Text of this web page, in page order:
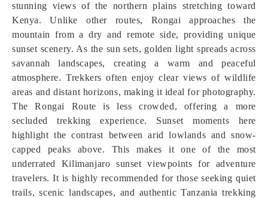
stunning views of the northern plains stretching toward
Kenya. Unlike other routes, Rongai approaches the
mountain from a dry and remote side, providing unique
sunset scenery. As the sun sets, golden light spreads across
savannah landscapes, creating a warm and peaceful
atmosphere. Trekkers often enjoy clear views of wildlife
areas and distant horizons, making it ideal for photography.
The Rongai Route is less crowded, offering a more
secluded trekking experience. Sunset moments here
highlight the contrast between arid lowlands and snow-
capped peaks above. This makes it one of the most
underrated Kilimanjaro sunset viewpoints for adventure
travelers. It is highly recommended for those seeking quiet
trails, scenic landscapes, and authentic Tanzania trekking